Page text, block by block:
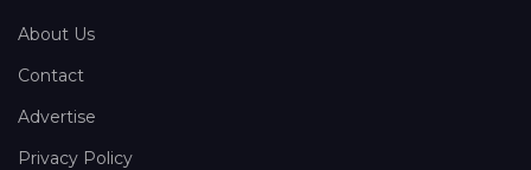
About Us
Contact
Advertise
Privacy Policy